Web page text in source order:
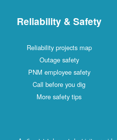
Reliability & Safety
Reliability projects map
Outage safety
PNM employee safety
Call before you dig
More safety tips